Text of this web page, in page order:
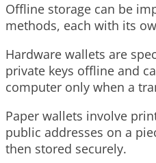
Offline storage can be
methods, each with its
Hardware wallets are
private keys offline and
computer only when a
Paper wallets involve
public addresses on a
then stored securely.